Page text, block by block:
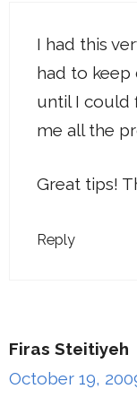
I had this
had to keep
until I could
me all the
Great tips!
Reply
Firas Steitiyeh
October 19,